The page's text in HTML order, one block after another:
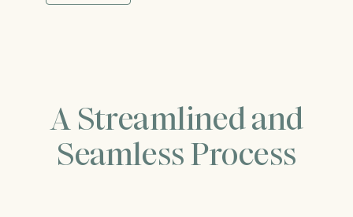
A Streamlined and
Seamless Process